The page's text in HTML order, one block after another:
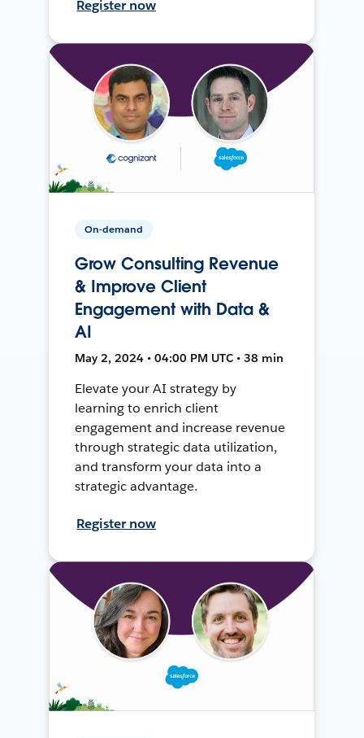
Register now
On-demand
Grow Consulting Revenue
& Improve Client
Engagement with Data &
AI
May 2, 2024 • 04:00 PM UTC • 38 min
Elevate your AI strategy by
learning to enrich client
engagement and increase revenue
through strategic data utilization,
and transform your data into a
strategic advantage.
Register now